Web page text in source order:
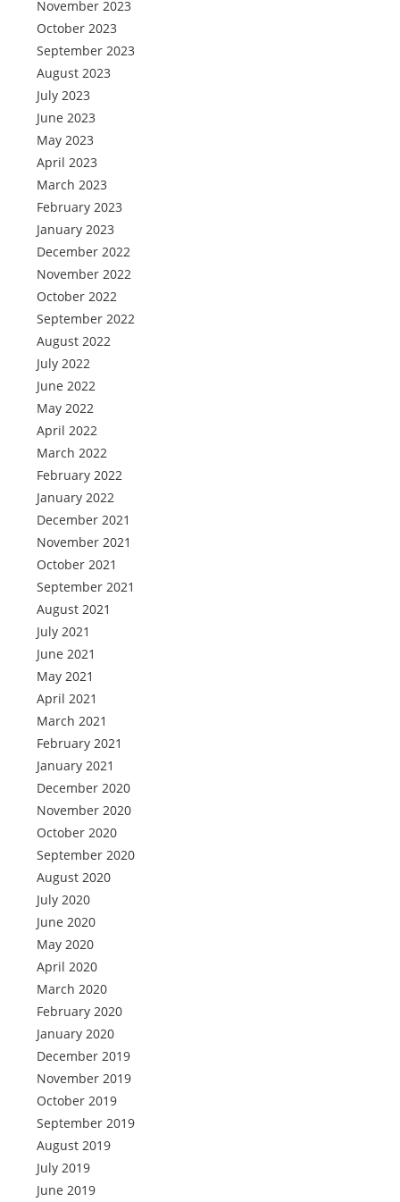
November 2023
October 2023
September 2023
August 2023
July 2023
June 2023
May 2023
April 2023
March 2023
February 2023
January 2023
December 2022
November 2022
October 2022
September 2022
August 2022
July 2022
June 2022
May 2022
April 2022
March 2022
February 2022
January 2022
December 2021
November 2021
October 2021
September 2021
August 2021
July 2021
June 2021
May 2021
April 2021
March 2021
February 2021
January 2021
December 2020
November 2020
October 2020
September 2020
August 2020
July 2020
June 2020
May 2020
April 2020
March 2020
February 2020
January 2020
December 2019
November 2019
October 2019
September 2019
August 2019
July 2019
June 2019